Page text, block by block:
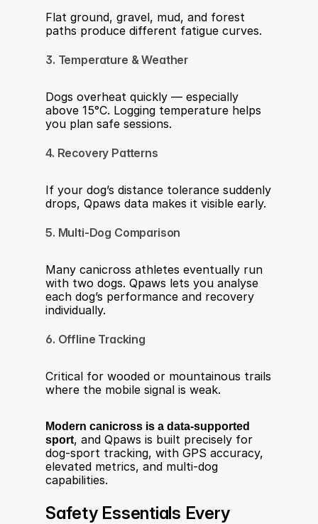
Flat ground, gravel, mud, and forest
paths produce different fatigue curves.
3. Temperature & Weather
Dogs overheat quickly — especially
above 15°C. Logging temperature helps
you plan safe sessions.
4. Recovery Patterns
If your dog’s distance tolerance suddenly
drops, Qpaws data makes it visible early.
5. Multi-Dog Comparison
Many canicross athletes eventually run
with two dogs. Qpaws lets you analyse
each dog’s performance and recovery
individually.
6. Offline Tracking
Critical for wooded or mountainous trails
where the mobile signal is weak.
Modern canicross is a data-supported
sport, and Qpaws is built precisely for
dog-sport tracking, with GPS accuracy,
elevated metrics, and multi-dog
capabilities.
Safety Essentials Every